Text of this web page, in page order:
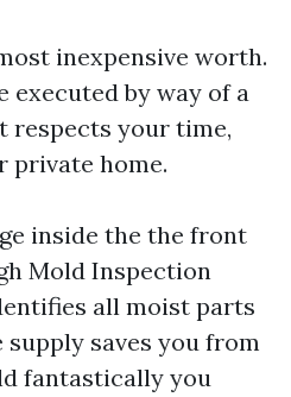
inexpensive worth.
executed by way of a
respects your time,
private home.
inside the the front
Mold Inspection
all moist parts
supply saves you from
fantastically you